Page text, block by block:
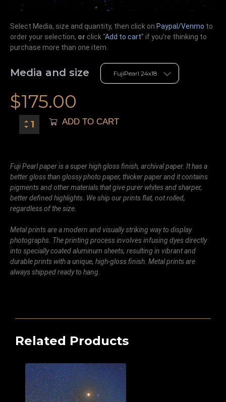
Select Media, size and quantity, then click on Paypal/Venmo to
order your selection, or click “Add to cart” if you’re thinking to
purchase more than one item.
Media and size
$175.00
ADD TO CART
Fuji Pearl paper is a super high gloss finish, archival paper. It has a
better gloss than glossy photo paper, thicker paper and it contains
pigments and other materials that give purer whites and sharper,
better defined highlights. We ship our prints flat, not rolled,
regardless of the size.
Metal prints are a modern and visually striking way to display
photographs. The printing process involves infusing dyes directly
into specially coated aluminum sheets, resulting in vibrant and
durable prints with a unique, high-gloss finish. Metal prints are
always shipped ready to hang.
Related Products